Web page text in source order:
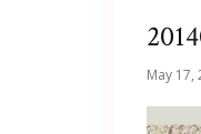
May 17,